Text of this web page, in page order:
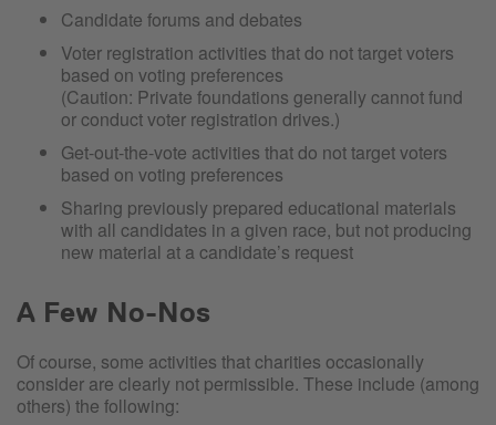
Candidate forums and debates
Voter registration activities that do not target voters
based on voting preferences
(Caution: Private foundations generally cannot fund
or conduct voter registration drives.)
Get-out-the-vote activities that do not target voters
based on voting preferences
Sharing previously prepared educational materials
with all candidates in a given race, but not producing
new material at a candidate’s request
A Few No-Nos
Of course, some activities that charities occasionally
consider are clearly not permissible. These include (among
others) the following: